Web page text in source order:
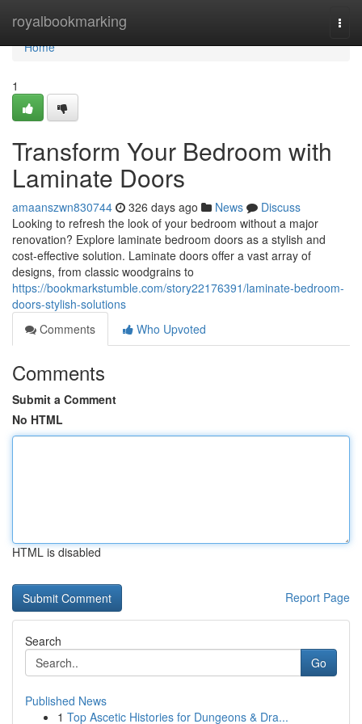
royalbookmarking
Home
Home
1
Transform Your Bedroom with
Laminate Doors
amaanszwn830744 326 days ago News
Discuss
Looking to refresh the look of your bedroom without a major
renovation? Explore laminate bedroom doors as a stylish and
cost-effective solution. Laminate doors offer a vast array of
designs, from classic woodgrains to
https://bookmarkstumble.com/story22176391/laminate-bedroom-
doors-stylish-solutions
Comments
Who Upvoted
Comments
Submit a Comment
No HTML
HTML is disabled
Report Page
Search
Go
Published News
1 Top Ascetic Histories for Dungeons & Dra...